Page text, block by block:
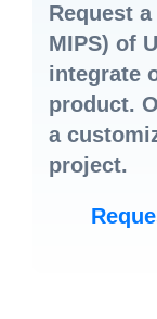
Request
MIPS) of
integrate
product.
a
project.